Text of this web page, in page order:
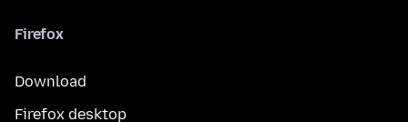
Firefox
Download
Firefox desktop